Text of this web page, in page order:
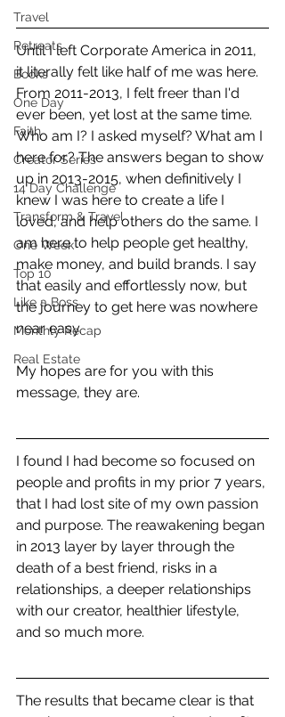
Travel
Retreats
Books
One Day
Faith
Creator Series
14 Day Challenge
Transform & Travel
One Week
Top 10
Like a Boss
Monthly Recap
Real Estate
Until I left Corporate America in 2011,
it literally felt like half of me was here.
From 2011-2013, I felt freer than I'd
ever been, yet lost at the same time.
Who am I? I asked myself? What am I
here for? The answers began to show
up in 2013-2015, when definitively I
knew I was here to create a life I
loved, and help others do the same. I
am here to help people get healthy,
make money, and build brands. I say
that easily and effortlessly now, but
the journey to get here was nowhere
near easy.
My hopes are for you with this
message, they are.
I found I had become so focused on
people and profits in my prior 7 years,
that I had lost site of my own passion
and purpose. The reawakening began
in 2013 layer by layer through the
death of a best friend, risks in a
relationships, a deeper relationships
with our creator, healthier lifestyle,
and so much more.
The results that became clear is that